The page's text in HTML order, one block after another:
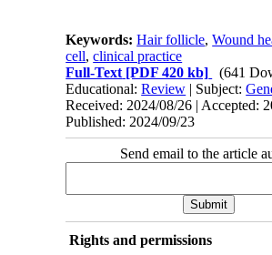
Keywords:Hair follicle,Wound
cell,clinical practice
Full-Text [PDF 420 kb]
(641
Educational:Review | Subject:
Received: 2024/08/26 | Accepted:
Published: 2024/09/23
Send email to the article
Rights and permissions